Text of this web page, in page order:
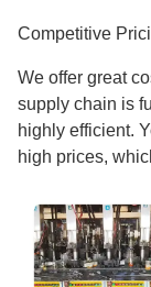
Competitive
We offer great
supply chain is
highly efficient.
high prices,